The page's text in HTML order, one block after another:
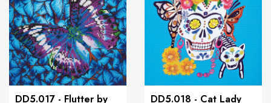
DD5.017 - Flutter by DD5.018 - Cat Lady